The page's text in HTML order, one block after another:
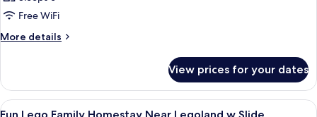
Homestay
Legoland
Free WiFi
More details
More
Family
Homestay
Near
View prices for your dates
View
A play area with a climbing wall, a
9